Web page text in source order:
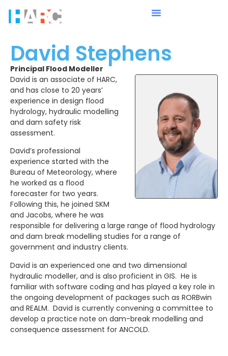
David Stephens
Principal Flood Modeller
David is an associate of HARC,
and has close to 20 years’
experience in design flood
hydrology, hydraulic modelling
and dam safety risk
assessment.
David’s professional
experience started with the
Bureau of Meteorology, where
he worked as a flood
forecaster for two years.
Following this, he joined SKM
and Jacobs, where he was
responsible for delivering a large range of flood hydrology
and dam break modelling studies for a range of
government and industry clients.
David is an experienced one and two dimensional
hydraulic modeller, and is also proficient in GIS. He is
familiar with software coding and has played a key role in
the ongoing development of packages such as RORBwin
and REALM. David is currently convening a committee to
develop a practice note on dam-break modelling and
consequence assessment for ANCOLD.